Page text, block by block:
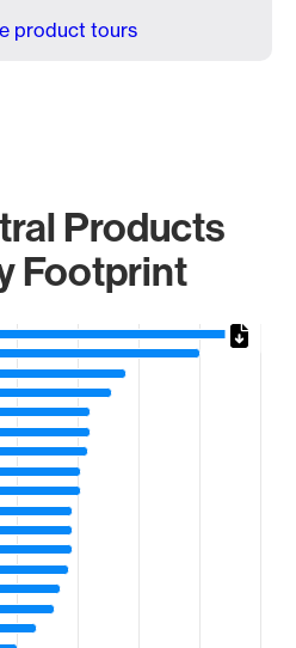
product tours
Products
Footprint
categories.
values. Data ranges